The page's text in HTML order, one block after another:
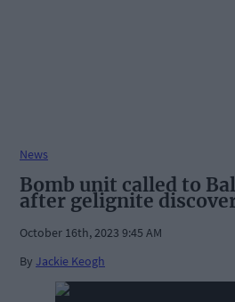
News
Bomb unit called to
after gelignite
October 16th, 2023 9:45 AM
By Jackie Keogh